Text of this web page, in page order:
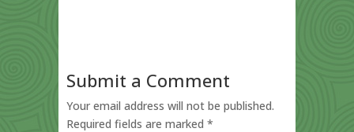
Submit a Comment
Your email address will not be published.
Required fields are marked *